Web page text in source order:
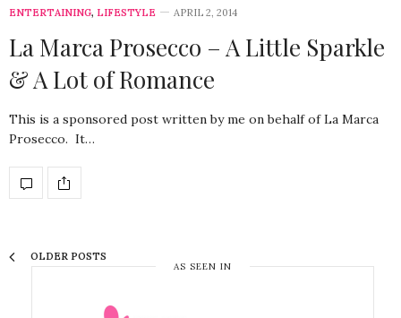
ENTERTAINING, LIFESTYLE APRIL 2, 2014
La Marca Prosecco – A Little Sparkle
& A Lot of Romance
This is a sponsored post written by me on behalf of La Marca
Prosecco. It…
OLDER POSTS
AS SEEN IN